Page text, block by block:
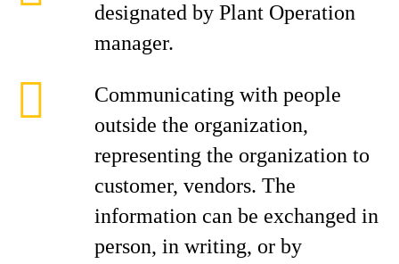
designated by Plant Operation
manager.
Communicating with people
outside the organization,
representing the organization to
customer, vendors. The
information can be exchanged in
person, in writing, or by